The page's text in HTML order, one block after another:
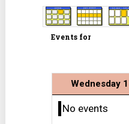
Events for
Wednesday
No events